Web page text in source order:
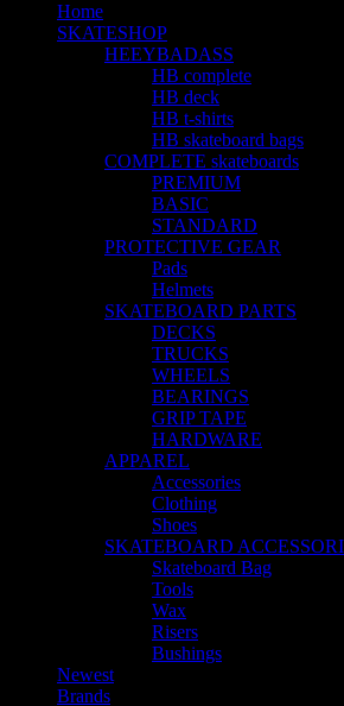
Home
SKATESHOP
HEEYBADASS
HB complete
HB deck
HB t-shirts
HB skateboard bags
COMPLETE skateboards
PREMIUM
BASIC
STANDARD
PROTECTIVE GEAR
Pads
Helmets
SKATEBOARD PARTS
DECKS
TRUCKS
WHEELS
BEARINGS
GRIP TAPE
HARDWARE
APPAREL
Accessories
Clothing
Shoes
SKATEBOARD
Skateboard Bag
Tools
Wax
Risers
Bushings
Newest
Brands